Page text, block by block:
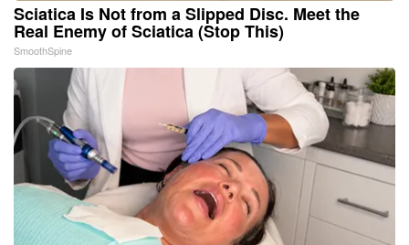
Sciatica Is Not from a Slipped Disc. Meet the
Real Enemy of Sciatica (Stop This)
SmoothSpine